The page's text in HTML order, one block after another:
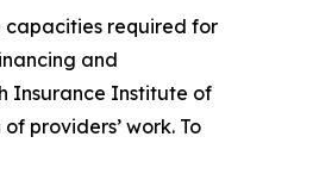
capacities required for
and
Insurance Institute of
providers’ work. To